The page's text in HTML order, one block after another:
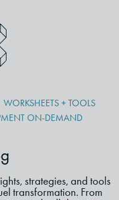
WORKSHEETS + TOOLS
ON-DEMAND
strategies, and tools
transformation. From